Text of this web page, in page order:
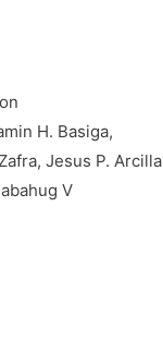
H. Basiga,
Jesus P. Arcilla
V